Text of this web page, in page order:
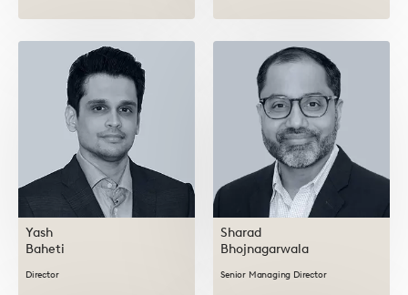
Yash
Baheti
Director
Sharad
Bhojnagarwala
Senior Managing Director